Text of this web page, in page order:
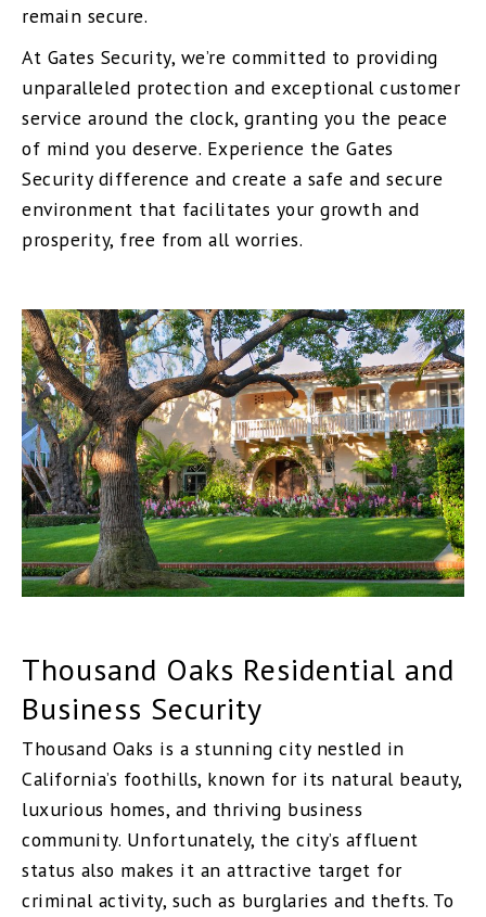
remain secure.
At Gates Security, we’re committed to providing
unparalleled protection and exceptional customer
service around the clock, granting you the peace
of mind you deserve. Experience the Gates
Security difference and create a safe and secure
environment that facilitates your growth and
prosperity, free from all worries.
Thousand Oaks Residential and
Business Security
Thousand Oaks is a stunning city nestled in
California’s foothills, known for its natural beauty,
luxurious homes, and thriving business
community. Unfortunately, the city’s affluent
status also makes it an attractive target for
criminal activity, such as burglaries and thefts. To